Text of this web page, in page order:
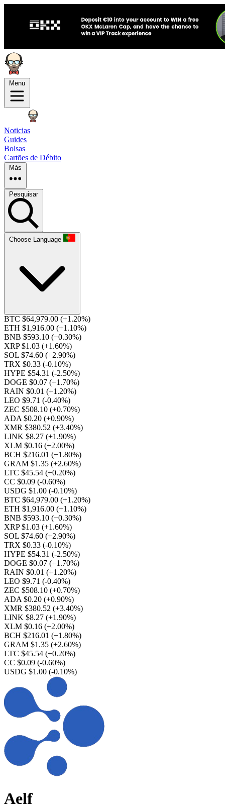
Menu
Noticias
Guides
Bolsas
Cartões de Débito
Más
Pesquisar
Choose Language
BTC $64,979.00 (+1.20%)
ETH $1,916.00 (+1.10%)
BNB $593.10 (+0.30%)
XRP $1.03 (+1.60%)
SOL $74.60 (+2.90%)
TRX $0.33 (-0.10%)
HYPE $54.31 (-2.50%)
DOGE $0.07 (+1.70%)
RAIN $0.01 (+1.20%)
LEO $9.71 (-0.40%)
ZEC $508.10 (+0.70%)
ADA $0.20 (+0.90%)
XMR $380.52 (+3.40%)
LINK $8.27 (+1.90%)
XLM $0.16 (+2.00%)
BCH $216.01 (+1.80%)
GRAM $1.35 (+2.60%)
LTC $45.54 (+0.20%)
CC $0.09 (-0.60%)
USDG $1.00 (-0.10%)
BTC $64,979.00 (+1.20%)
ETH $1,916.00 (+1.10%)
BNB $593.10 (+0.30%)
XRP $1.03 (+1.60%)
SOL $74.60 (+2.90%)
TRX $0.33 (-0.10%)
HYPE $54.31 (-2.50%)
DOGE $0.07 (+1.70%)
RAIN $0.01 (+1.20%)
LEO $9.71 (-0.40%)
ZEC $508.10 (+0.70%)
ADA $0.20 (+0.90%)
XMR $380.52 (+3.40%)
LINK $8.27 (+1.90%)
XLM $0.16 (+2.00%)
BCH $216.01 (+1.80%)
GRAM $1.35 (+2.60%)
LTC $45.54 (+0.20%)
CC $0.09 (-0.60%)
USDG $1.00 (-0.10%)
Aelf